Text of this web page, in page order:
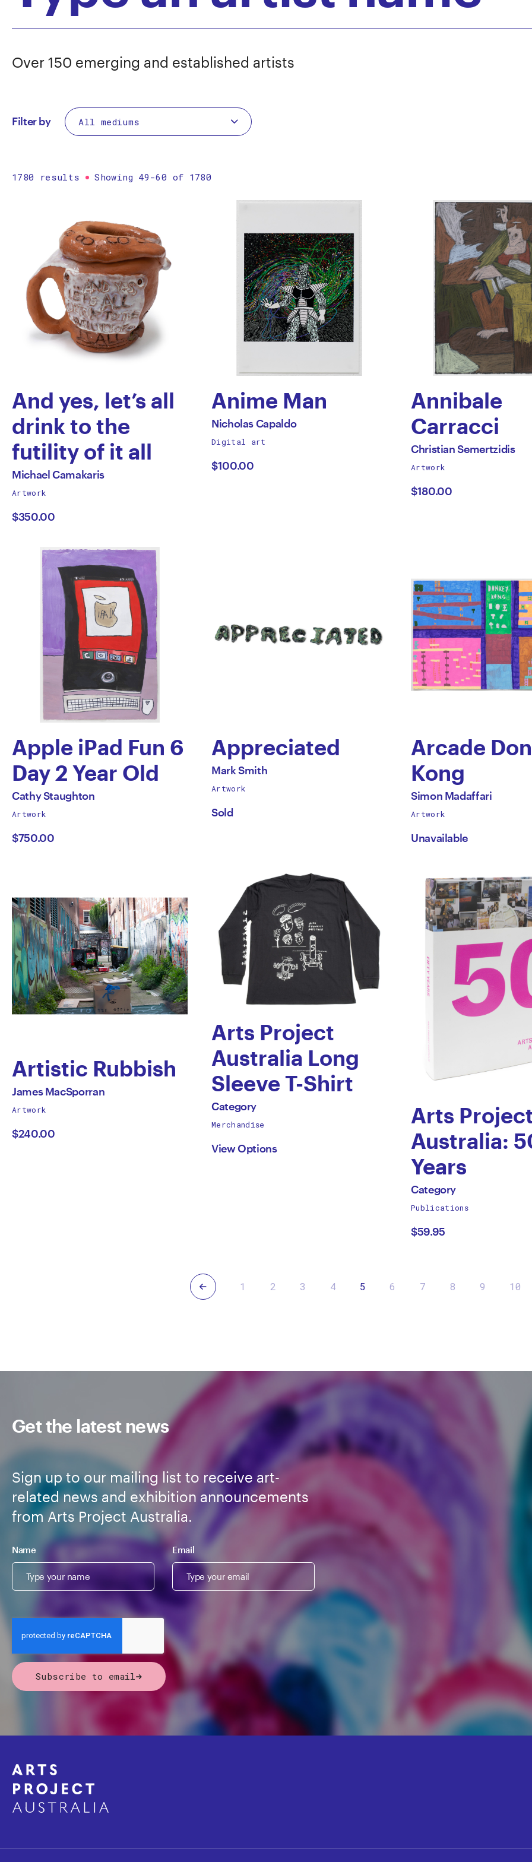
Over 150 emerging and established artists
Filter by
1780 results Showing 49-60 of 1780
And yes, let’s all
drink to the
futility of it all
by
Michael
Camakaris
All
by
Michael Camakaris
Artwork
$350.00
Anime Man
by
Nicholas
Capaldo
All
by
Nicholas Capaldo
Digital art
$100.00
Annibale
Carracci
by
Christian
Semertzidis
All
by
Christian Semertzidis
Artwork
$180.00
Apple iPad Fun 6
Day 2 Year Old
by
Cathy
Staughton
All
by
Cathy Staughton
Artwork
$750.00
Appreciated
by
Mark
Smith
All
by
Mark Smith
Artwork
Sold
Arcade
Kong
by
Simon
Madaffari
All
by
Simon Madaffari
Artwork
Unavailable
Artistic Rubbish
by
James
MacSporran
All
by
James MacSporran
Artwork
$240.00
Arts Project
Australia Long
Sleeve T-Shirt
by
Category
All
works
by
Category
Merchandise
View Options
Arts
Australia:
Years
by
Category
All
works
by
Category
Publications
$59.95
Previous 1 2 3 4 5 6 7 8 9 10
Get the latest news
Sign up to our mailing list to receive art-
related news and exhibition announcements
from Arts Project Australia.
Name Email
Subscribe to email